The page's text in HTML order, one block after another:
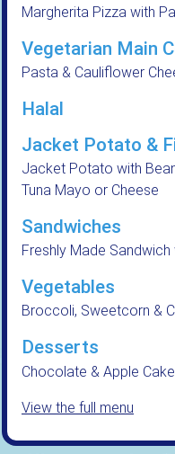
Margherita Pizza with
Vegetarian Main
Pasta & Cauliflower
Halal
Jacket Potato &
Jacket Potato with
Tuna Mayo or Cheese
Sandwiches
Freshly Made Sandwich
Vegetables
Broccoli, Sweetcorn &
Desserts
Chocolate & Apple Cake
View the full menu